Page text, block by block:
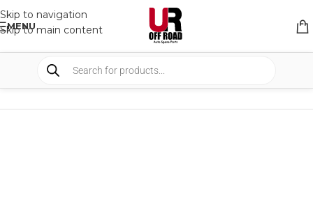
Skip to navigation
Skip to main content
MENU
SHOP RACK & RACK ACCESSORIES